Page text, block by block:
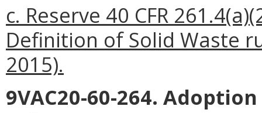
c. Reserve 40 CFR
Definition of Solid Waste
2015).
9VAC20-60-264.